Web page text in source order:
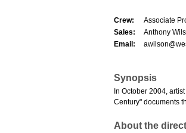
Crew:
Associate
Sales:
Anthony
Email:
Synopsis
In October 2004,
Century" documents
About the